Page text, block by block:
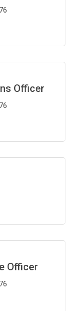
Officer
Officer